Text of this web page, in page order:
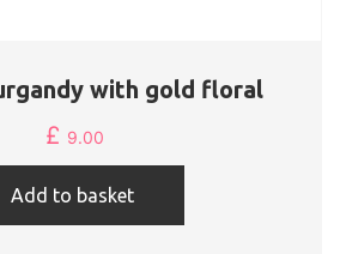
with gold floral
£ 9.00
Add to basket